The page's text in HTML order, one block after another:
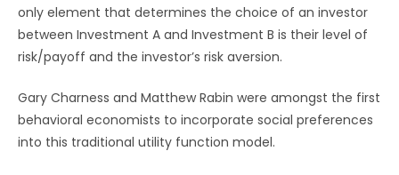
only element that determines the choice of an investor
between Investment A and Investment B is their level of
risk/payoff and the investor’s risk aversion.
Gary Charness and Matthew Rabin were amongst the first
behavioral economists to incorporate social preferences
into this traditional utility function model.